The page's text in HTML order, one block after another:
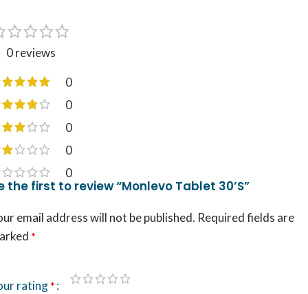
0 reviews
0
0
0
0
0
the first to review “Monlevo Tablet 30’S”
email address will not be published. Required fields are
*
rating*